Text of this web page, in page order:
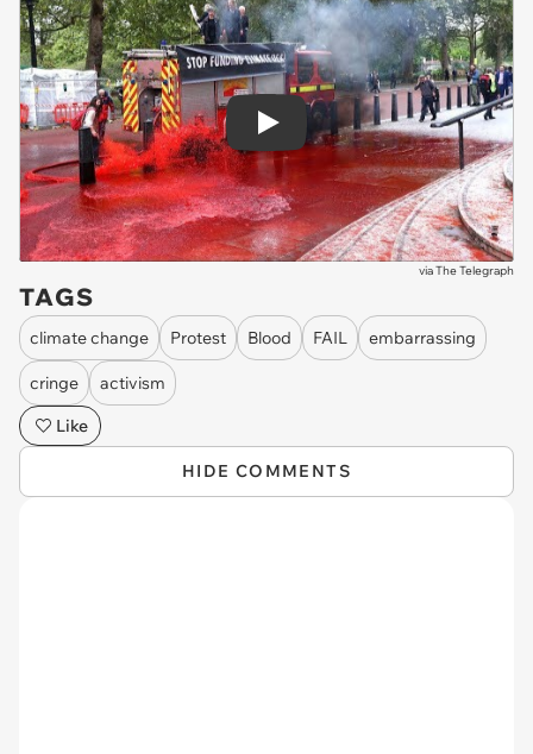
Play
viaThe Telegraph
TAGS
climate change Protest Blood FAIL embarrassing
cringe
activism
Like
HIDE COMMENTS